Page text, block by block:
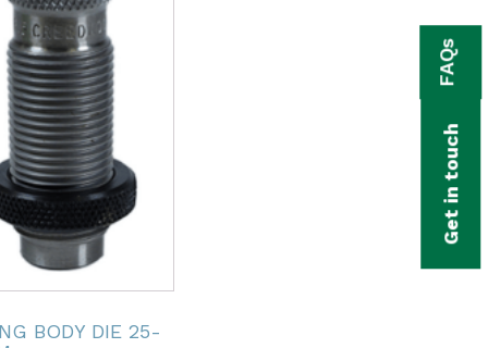
BODY DIE 25-
Get in touch
FAQs